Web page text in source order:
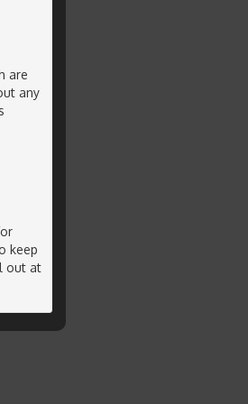
are
any
keep
out at